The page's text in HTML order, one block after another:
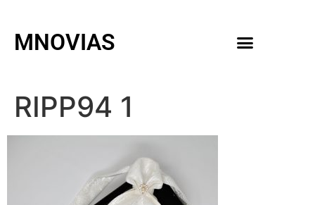
MNOVIAS
RIPP94 1